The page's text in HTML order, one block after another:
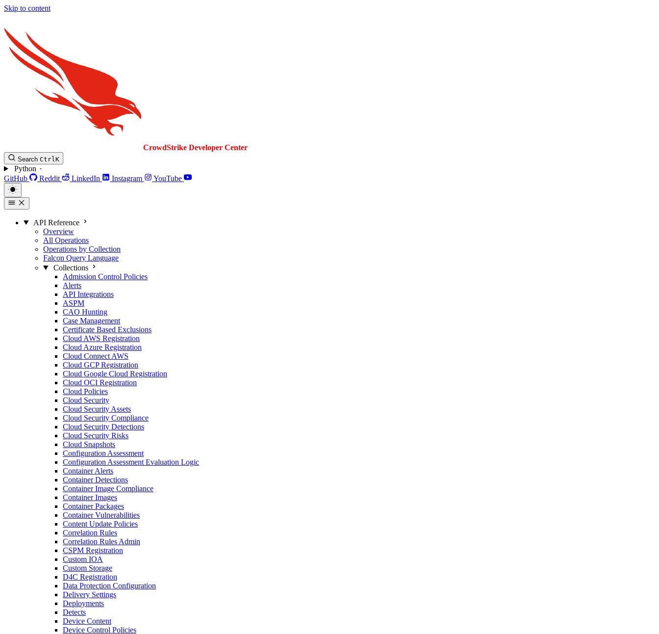
Skip to content
CrowdStrike Developer Center
Search CtrlK
Python
GitHub
Reddit LinkedIn Instagram YouTube
API Reference
Overview
All Operations
Operations by Collection
Falcon Query Language
Collections
Admission Control Policies
Alerts
API Integrations
ASPM
CAO Hunting
Case Management
Certificate Based Exclusions
Cloud AWS Registration
Cloud Azure Registration
Cloud Connect AWS
Cloud GCP Registration
Cloud Google Cloud Registration
Cloud OCI Registration
Cloud Policies
Cloud Security
Cloud Security Assets
Cloud Security Compliance
Cloud Security Detections
Cloud Security Risks
Cloud Snapshots
Configuration Assessment
Configuration Assessment Evaluation Logic
Container Alerts
Container Detections
Container Image Compliance
Container Images
Container Packages
Container Vulnerabilities
Content Update Policies
Correlation Rules
Correlation Rules Admin
CSPM Registration
Custom IOA
Custom Storage
D4C Registration
Data Protection Configuration
Delivery Settings
Deployments
Detects
Device Content
Device Control Policies